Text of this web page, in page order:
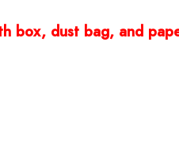
box, dust bag, and